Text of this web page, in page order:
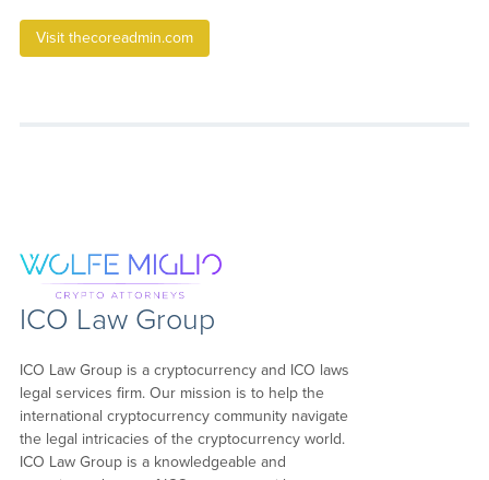
Visit thecoreadmin.com
ICO Law Group
ICO Law Group is a cryptocurrency and ICO laws
legal services firm. Our mission is to help the
international cryptocurrency community navigate
the legal intricacies of the cryptocurrency world.
ICO Law Group is a knowledgeable and